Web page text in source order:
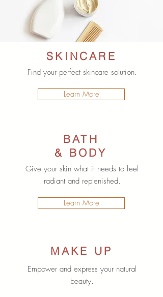
SKINCARE
Find your perfect skincare solution.
Learn More
BATH
& BODY
Give your skin what it needs to feel
radiant and replenished.
Learn More
MAKE UP
Empower and express your natural
beauty.